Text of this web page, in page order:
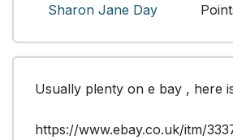
Sharon Jane Day
Usually plenty on e bay , here
https://www.ebay.co.uk/itm/